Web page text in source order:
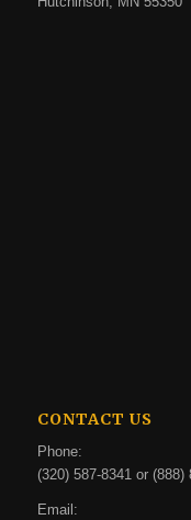
CONTACT US
Phone:
(320) 587-8341 or (888)
Email: